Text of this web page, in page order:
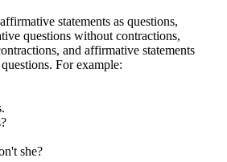
statements as questions,
questions without contractions,
and affirmative statements
For example:
she?